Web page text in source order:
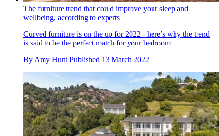
The furniture trend that could improve your sleep and
wellbeing, according to experts
Curved furniture is on the up for 2022 - here’s why the trend
is said to be the perfect match for your bedroom
By Amy Hunt Published 13 March 2022